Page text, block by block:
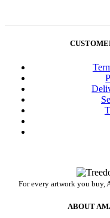
For every artwork you buy,
ABOUT